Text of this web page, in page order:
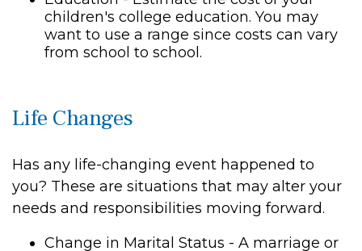
children's college education. You may
want to use a range since costs can vary
from school to school.
Life Changes
Has any life-changing event happened to
you? These are situations that may alter your
needs and responsibilities moving forward.
Change in Marital Status - A marriage or